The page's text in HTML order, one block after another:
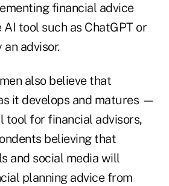
financial advice
tool such as ChatGPT or
advisor.
also believe that
it develops and matures —
tool for financial advisors,
believing that
and social media will
planning advice from